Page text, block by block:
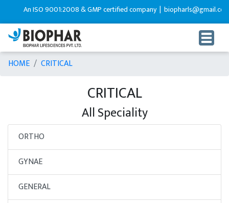
An ISO 9001:2008 & GMP certified company | biopharls@gmail.com
HOME CRITICAL
CRITICAL
All Speciality
ORTHO
GYNAE
GENERAL